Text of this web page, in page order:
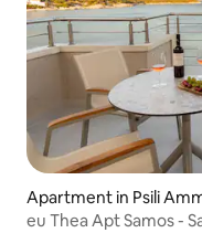
Apartment in Psili
eu Τhea Αpt Samos -